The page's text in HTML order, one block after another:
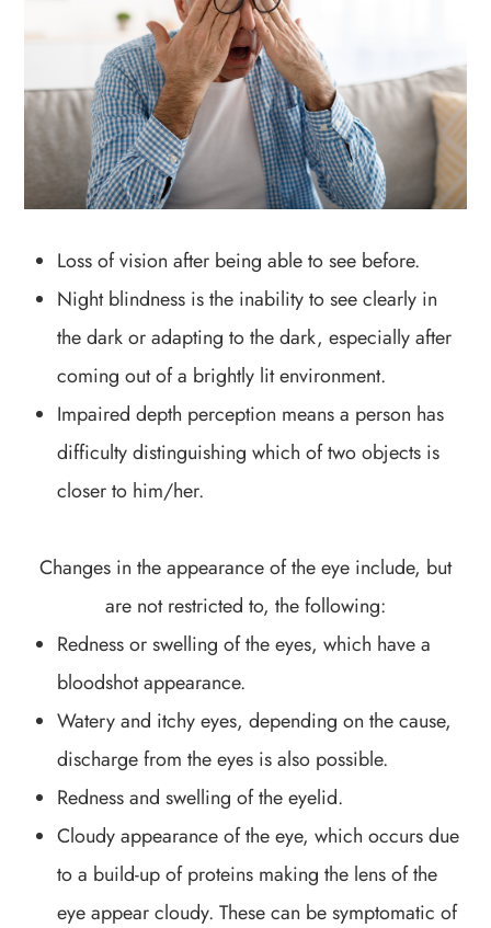
Loss of vision after being able to see before.
Night blindness is the inability to see clearly in
the dark or adapting to the dark, especially after
coming out of a brightly lit environment.
Impaired depth perception means a person has
difficulty distinguishing which of two objects is
closer to him/her.
Changes in the appearance of the eye include, but
are not restricted to, the following:
Redness or swelling of the eyes, which have a
bloodshot appearance.
Watery and itchy eyes, depending on the cause,
discharge from the eyes is also possible.
Redness and swelling of the eyelid.
Cloudy appearance of the eye, which occurs due
to a build-up of proteins making the lens of the
eye appear cloudy. These can be symptomatic of